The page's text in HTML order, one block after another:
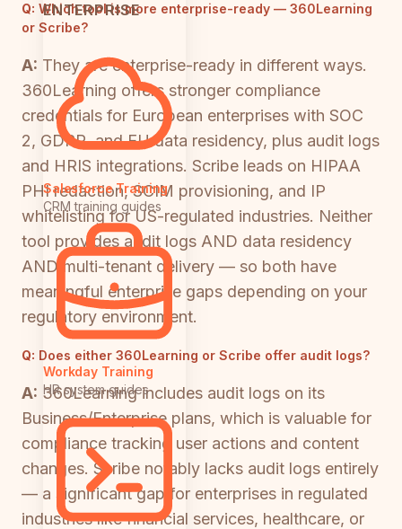
ENTERPRISE
Salesforce Training
CRM training guides
Workday Training
HR system guides
Q: Which tool is more enterprise-ready — 360Learning
or Scribe?
A: They are enterprise-ready in different ways.
360Learning offers stronger compliance
credentials for European enterprises with SOC
2, GDPR, and EU data residency, plus audit logs
and HRIS integrations. Scribe leads on HIPAA
PHI redaction, SCIM provisioning, and IP
whitelisting for US-regulated industries. Neither
tool provides audit logs AND data residency
AND multi-tenant delivery — so both have
meaningful enterprise gaps depending on your
regulatory environment.
Q: Does either 360Learning or Scribe offer audit logs?
A: 360Learning includes audit logs on its
Business/Enterprise plans, which is valuable for
compliance tracking user actions and content
changes. Scribe notably lacks audit logs entirely
— a significant gap for enterprises in regulated
industries like financial services, healthcare, or